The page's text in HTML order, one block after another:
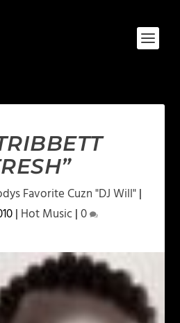
Favorite Cuzn "DJ Will"|
| Hot Music|0